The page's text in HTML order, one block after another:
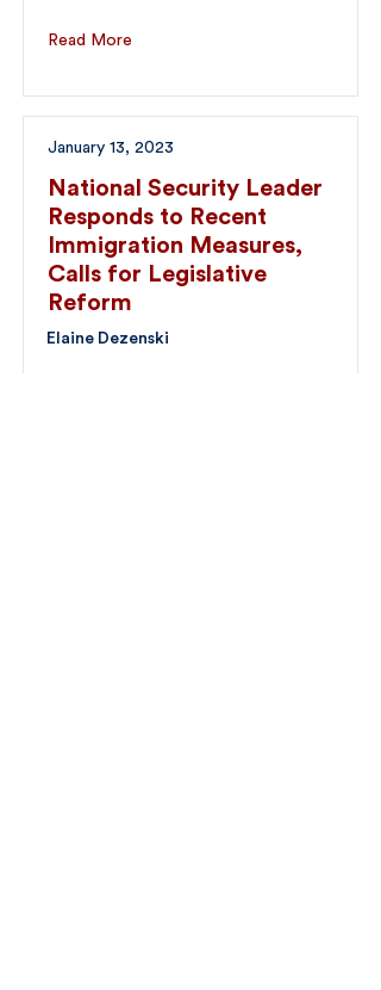
Read More
January 13, 2023
National Security Leader
Responds to Recent
Immigration Measures,
Calls for Legislative
Reform
Elaine Dezenski